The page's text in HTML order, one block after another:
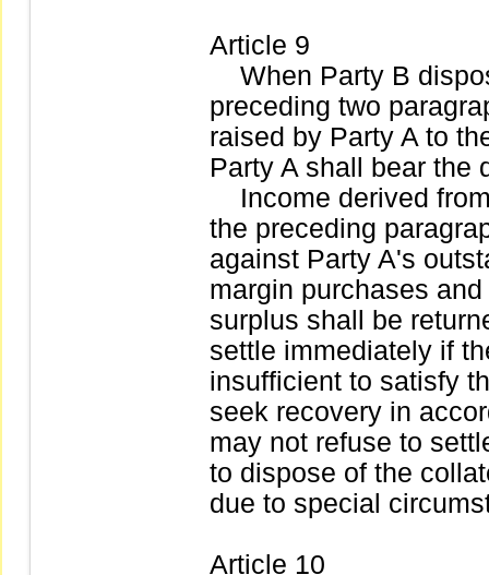
Article 9
When Party B
preceding two
raised by Party A to
Party A shall bear the
Income derived
the preceding
against Party A's
margin purchases
surplus shall be
settle immediately if
insufficient to satisfy
seek recovery in
may not refuse to
to dispose of the
due to special
Article 10